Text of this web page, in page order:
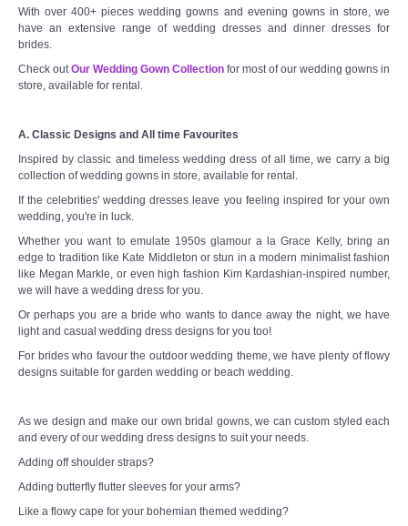
MENSUIT COLLECTION
With over 400+ pieces wedding gowns and evening gowns in store, we
have an extensive range of wedding dresses and dinner dresses for
brides.
Check out Our Wedding Gown Collection for most of our wedding gowns in
store, available for rental.
A. Classic Designs and All time Favourites
Inspired by classic and timeless wedding dress of all time, we carry a big
collection of wedding gowns in store, available for rental.
If the celebrities' wedding dresses leave you feeling inspired for your own
wedding, you're in luck.
Whether you want to emulate 1950s glamour a la Grace Kelly, bring an
edge to tradition like Kate Middleton or stun in a modern minimalist fashion
like Megan Markle, or even high fashion Kim Kardashian-inspired number,
we will have a wedding dress for you.
Or perhaps you are a bride who wants to dance away the night, we have
light and casual wedding dress designs for you too!
For brides who favour the outdoor wedding theme, we have plenty of flowy
designs suitable for garden wedding or beach wedding.
As we design and make our own bridal gowns, we can custom styled each
and every of our wedding dress designs to suit your needs.
Adding off shoulder straps?
Adding butterfly flutter sleeves for your arms?
Like a flowy cape for your bohemian themed wedding?